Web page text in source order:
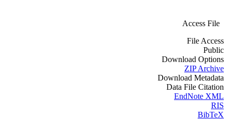
Access File
File Access
Public
Download Options
ZIP Archive
Download Metadata
Data File Citation
EndNote XML
RIS
BibTeX